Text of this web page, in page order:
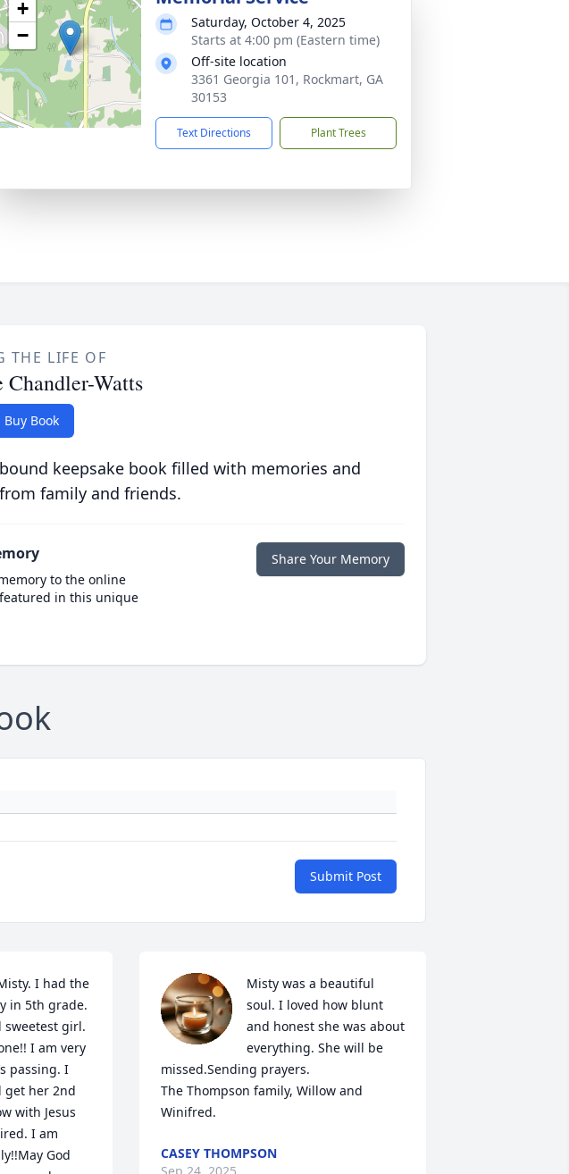
+
−
Saturday, October 4, 2025
Starts at 4:00 pm (Eastern time)
Off-site location
3361 Georgia 101, Rockmart, GA
30153
Text Directions Plant Trees
THE LIFE OF
Watts
Buy Book
keepsake book filled with memories and
family and friends.
to the online
in this unique
Share Your Memory
Submit Post
I had the
in 5th grade.
sweetest girl.
I am very
passing. I
get her 2nd
with Jesus
I am
God
Misty was a beautiful
soul. I loved how blunt
and honest she was about
everything. She will be
missed.Sending prayers.
The Thompson family, Willow and
Winifred.
CASEY THOMPSON